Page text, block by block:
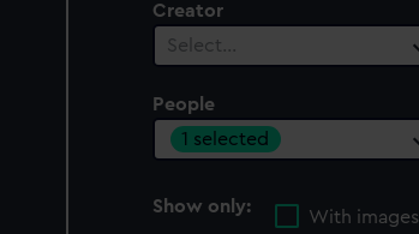
Creator
Select…
People
1 selected
Show only:
With images